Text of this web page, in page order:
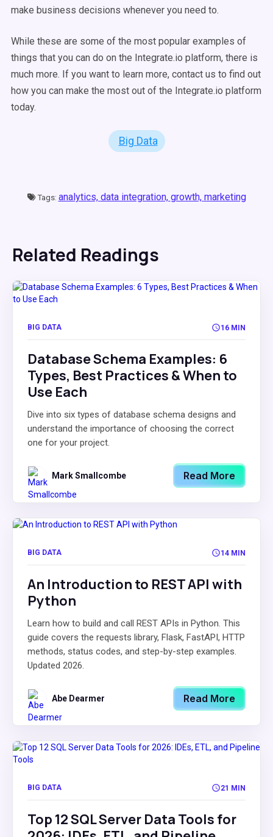
make business decisions whenever you need to.
While these are some of the most popular examples of
things that you can do on the Integrate.io platform, there is
much more. If you want to learn more, contact us to find out
how you can make the most out of the Integrate.io platform
today.
Big Data
Tags: analytics, data integration, growth, marketing
Related Readings
BIG DATA 16 MIN
Database Schema Examples: 6
Types, Best Practices & When to
Use Each
Dive into six types of database schema designs and
understand the importance of choosing the correct
one for your project.
Mark Smallcombe Read More
BIG DATA 14 MIN
An Introduction to REST API with
Python
Learn how to build and call REST APIs in Python. This
guide covers the requests library, Flask, FastAPI, HTTP
methods, status codes, and step-by-step examples.
Updated 2026.
Abe Dearmer Read More
BIG DATA 21 MIN
Top 12 SQL Server Data Tools for